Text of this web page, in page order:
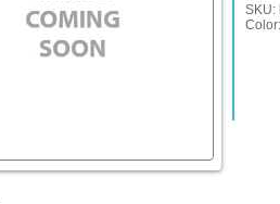
SKU:
Color: